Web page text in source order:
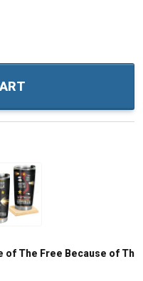
The Free Because of